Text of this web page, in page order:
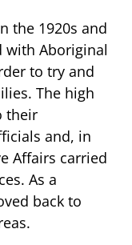
the 1920s and
with Aboriginal
to try and
The high
their
and, in
Affairs carried
As a
back to